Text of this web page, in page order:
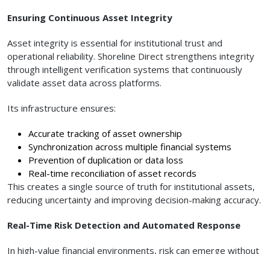
Ensuring Continuous Asset Integrity
Asset integrity is essential for institutional trust and
operational reliability. Shoreline Direct strengthens integrity
through intelligent verification systems that continuously
validate asset data across platforms.
Its infrastructure ensures:
Accurate tracking of asset ownership
Synchronization across multiple financial systems
Prevention of duplication or data loss
Real-time reconciliation of asset records
This creates a single source of truth for institutional assets,
reducing uncertainty and improving decision-making accuracy.
Real-Time Risk Detection and Automated Response
In high-value financial environments, risk can emerge without